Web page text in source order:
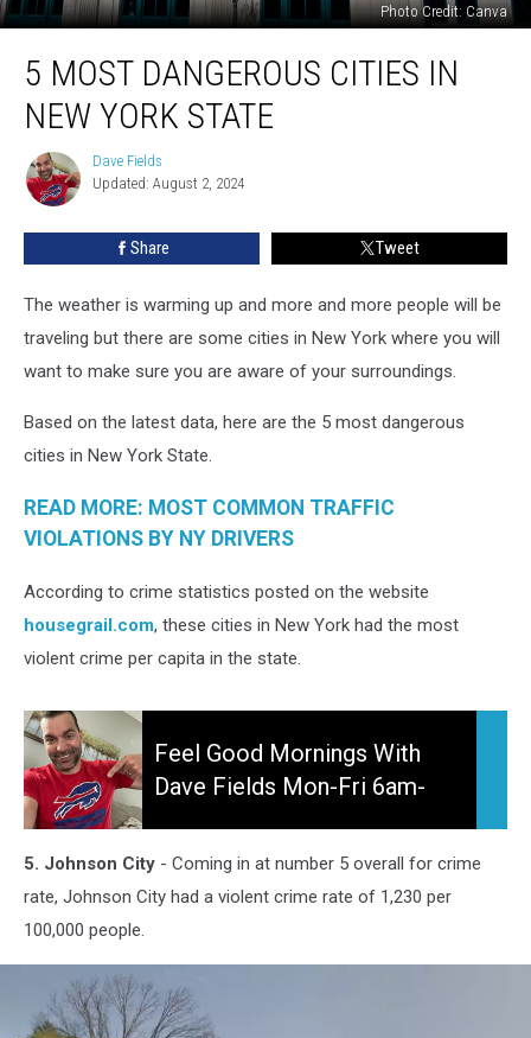
Photo Credit: Canva
Most
Dangerous
Cities
New
York
5 MOST DANGEROUS CITIES IN
NEW YORK STATE
Dave
Fields
Dave Fields
Updated: August 2, 2024
Share Tweet
The weather is warming up and more and more people will be
traveling but there are some cities in New York where you will
want to make sure you are aware of your surroundings.
Based on the latest data, here are the 5 most dangerous
cities in New York State.
READ MORE: MOST COMMON TRAFFIC
VIOLATIONS BY NY DRIVERS
According to crime statistics posted on the website
housegrail.com, these cities in New York had the most
violent crime per capita in the state.
Feel
Good
Mornings
With
Dave
Fields
Fri
6am-
Feel Good Mornings With
Dave Fields Mon-Fri 6am-
5. Johnson City - Coming in at number 5 overall for crime
rate, Johnson City had a violent crime rate of 1,230 per
100,000 people.